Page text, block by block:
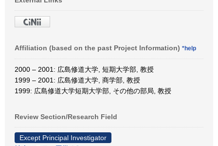
Affiliation (based on the past Project Information) *help
2000 – 2001: 広島修道大学, 短期大学部, 教授
1999 – 2001: 広島修道大学, 商学部, 教授
1999: 広島修道大学短期大学部, その他の部局, 教授
Review Section/Research Field
Except Principal Investigator